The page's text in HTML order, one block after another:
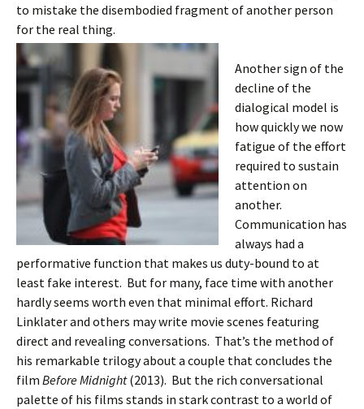
to mistake the disembodied fragment of another person
for the real thing.
Another sign of the
decline of the
dialogical model is
how quickly we now
fatigue of the effort
required to sustain
attention on
another.
Communication has
always had a
performative function that makes us duty-bound to at
least fake interest. But for many, face time with another
hardly seems worth even that minimal effort. Richard
Linklater and others may write movie scenes featuring
direct and revealing conversations. That’s the method of
his remarkable trilogy about a couple that concludes the
film Before Midnight(2013). But the rich conversational
palette of his films stands in stark contrast to a world of